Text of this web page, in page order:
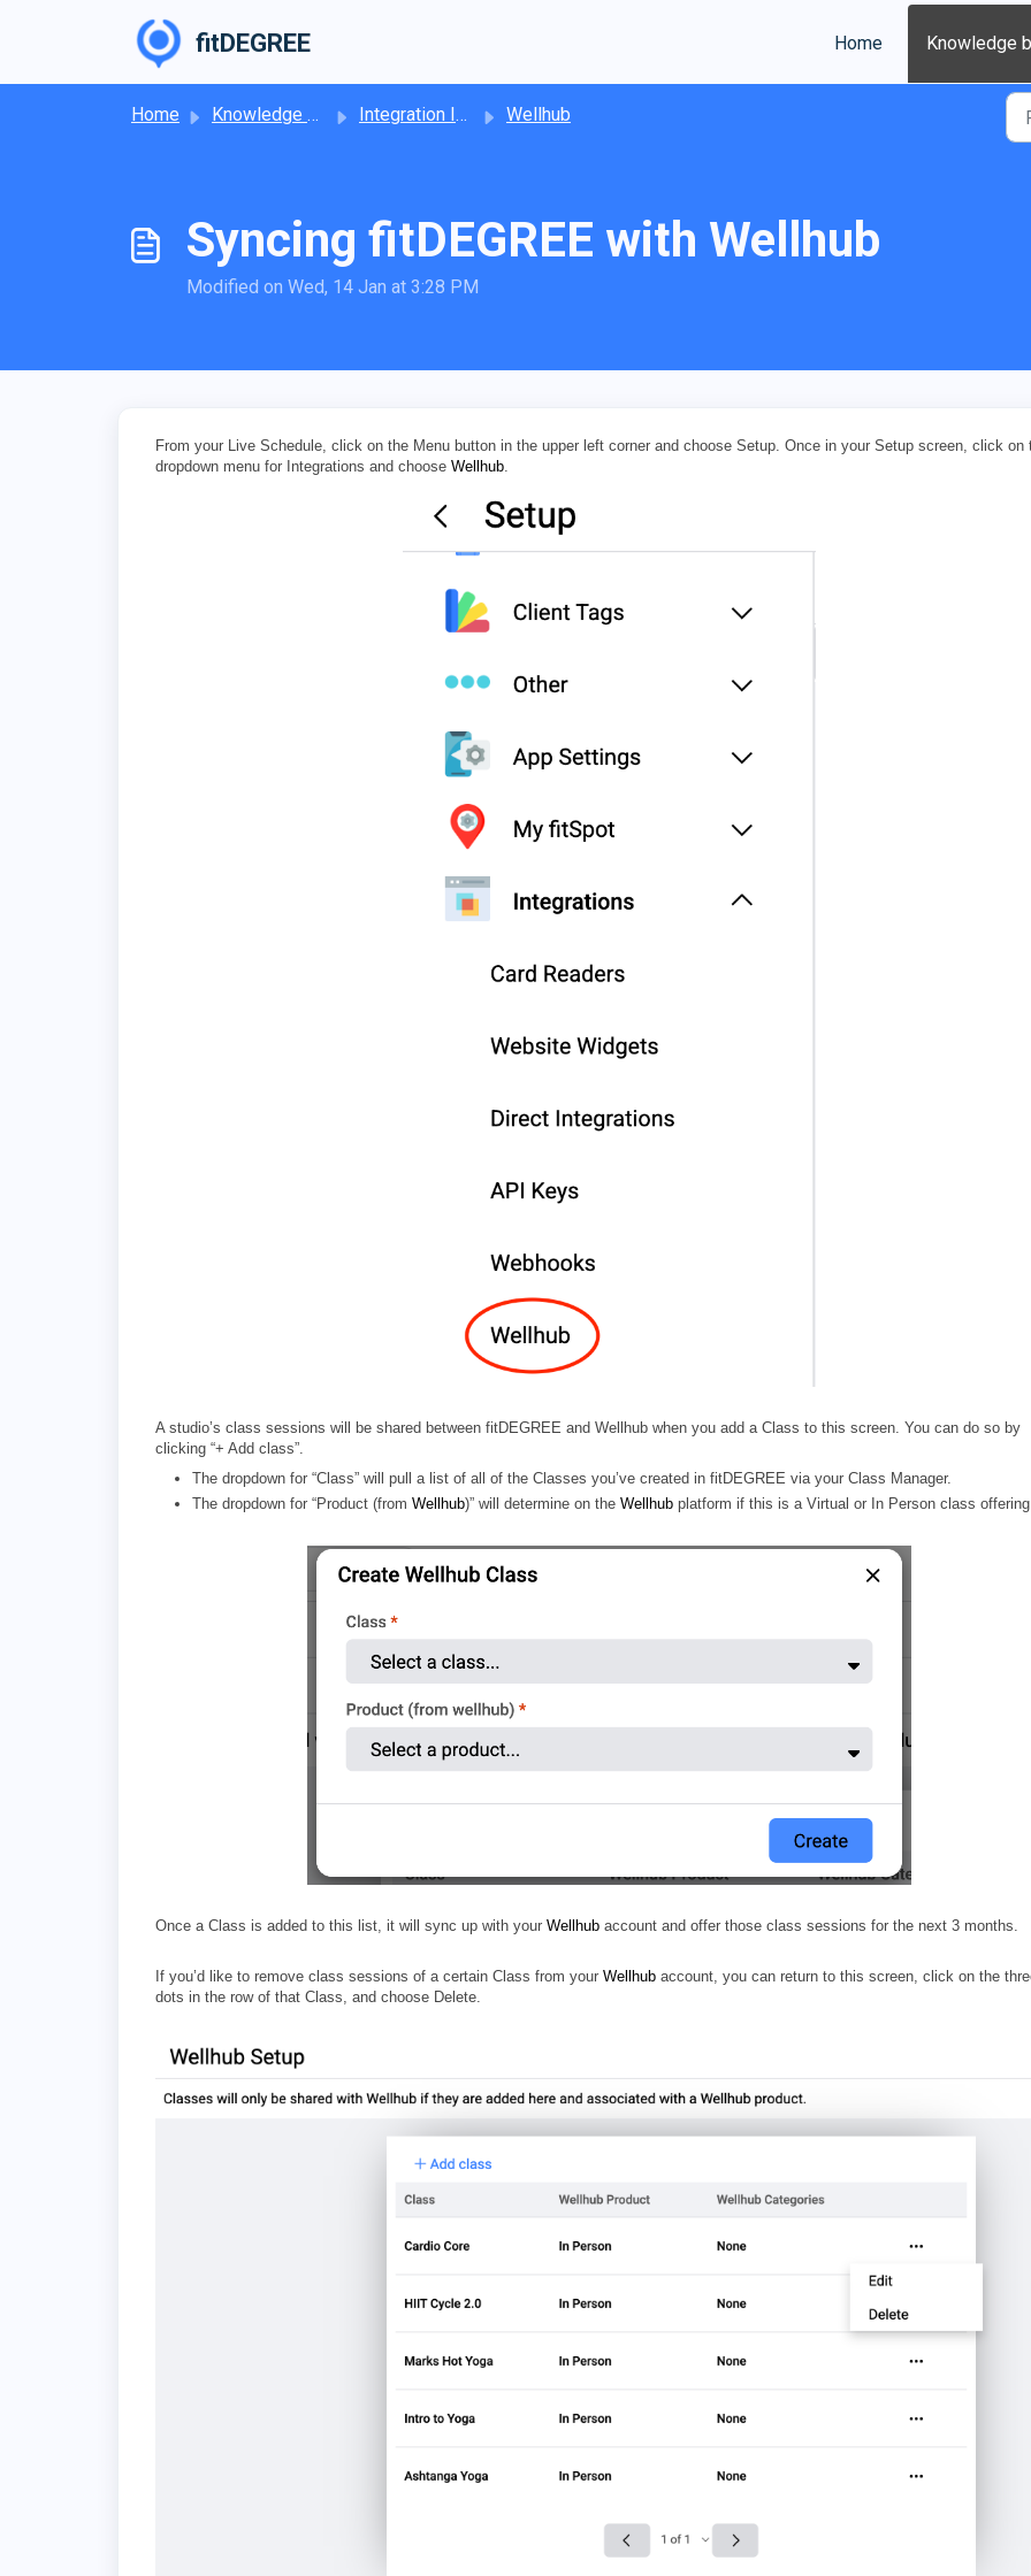
fitDEGREE Home Knowledge
Home Knowledge base Integration Information Wellhub
Syncing fitDEGREE with Wellhub
Modified on Wed, 14 Jan at 3:28 PM
From your Live Schedule, click on the Menu button in the upper left corner and choose Setup. Once in your Setup screen, click on
dropdown menu for Integrations and choose Wellhub.
A studio’s class sessions will be shared between fitDEGREE and Wellhub when you add a Class to this screen. You can do so by
clicking “+ Add class”.
The dropdown for “Class” will pull a list of all of the Classes you’ve created in fitDEGREE via your Class Manager.
The dropdown for “Product (from Wellhub)” will determine on the Wellhub platform if this is a Virtual or In Person class
Once a Class is added to this list, it will sync up with your Wellhub account and offer those class sessions for the next 3 months.
If you’d like to remove class sessions of a certain Class from your Wellhub account, you can return to this screen, click on the
dots in the row of that Class, and choose Delete.